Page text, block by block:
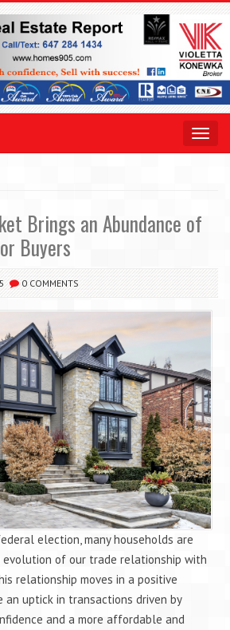
Toggle
Brings an Abundance of
Buyers
0 COMMENTS
election, many households are
of our trade relationship with
relationship moves in a positive
an uptick in transactions driven by
and a more affordable and